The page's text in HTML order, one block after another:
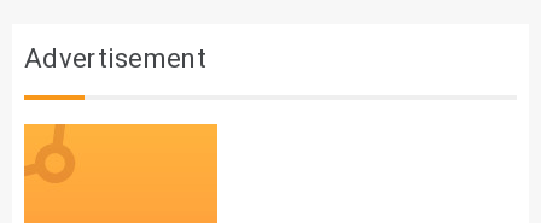
Advertisement